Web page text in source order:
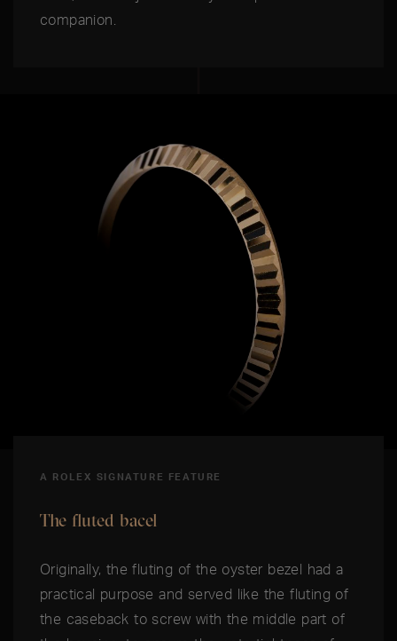
companion.
A ROLEX SIGNATURE FEATURE
The fluted bacel
Originally, the fluting of the oyster bezel had a
practical purpose and served like the fluting of
the caseback to screw with the middle part of